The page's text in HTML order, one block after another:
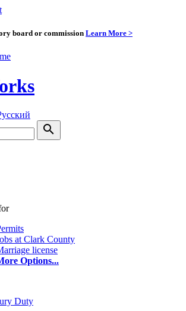
board or commission Learn More >
search
at Clark County
license
Options...
Duty